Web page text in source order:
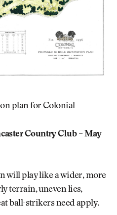
plan for Colonial
Country Club – May
will play like a wider, more
terrain, uneven lies,
ball-strikers need apply.